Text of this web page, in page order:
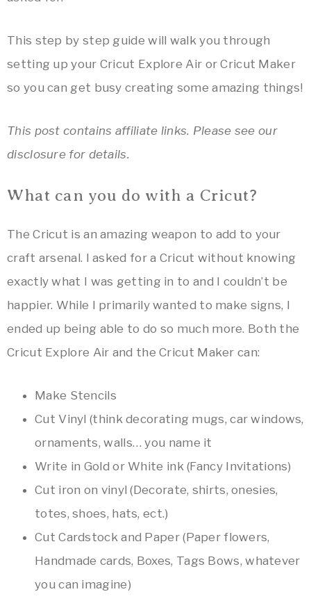
This step by step guide will walk you through
setting up your Cricut Explore Air or Cricut Maker
so you can get busy creating some amazing things!
This post contains affiliate links. Please see our
disclosure for details.
What can you do with a Cricut?
The Cricut is an amazing weapon to add to your
craft arsenal. I asked for a Cricut without knowing
exactly what I was getting in to and I couldn’t be
happier. While I primarily wanted to make signs, I
ended up being able to do so much more. Both the
Cricut Explore Air and the Cricut Maker can:
Make Stencils
Cut Vinyl (think decorating mugs, car windows,
ornaments, walls… you name it
Write in Gold or White ink (Fancy Invitations)
Cut iron on vinyl (Decorate, shirts, onesies,
totes, shoes, hats, ect.)
Cut Cardstock and Paper (Paper flowers,
Handmade cards, Boxes, Tags Bows, whatever
you can imagine)